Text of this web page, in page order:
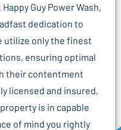
Guy Power Wash,
dedication to
utilize only the finest
ensuring optimal
their contentment
licensed and insured,
is in capable
of mind you rightly